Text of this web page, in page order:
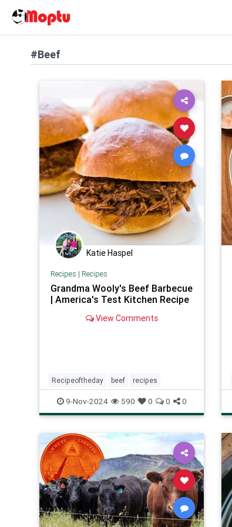
#Beef
Katie Haspel
Recipes | Recipes
Grandma Wooly's Beef Barbecue
| America's Test Kitchen Recipe
View Comments
Recipeoftheday beef recipes
9-Nov-2024 590 0 0 0